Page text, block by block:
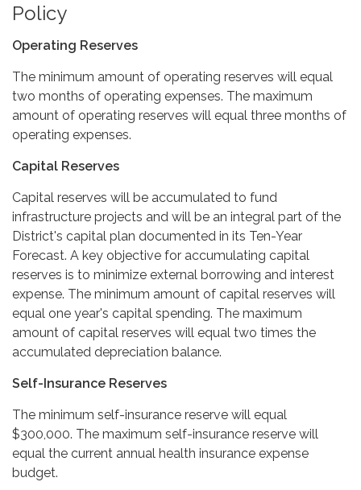
Policy
Operating Reserves
The minimum amount of operating reserves will equal
two months of operating expenses. The maximum
amount of operating reserves will equal three months of
operating expenses.
Capital Reserves
Capital reserves will be accumulated to fund
infrastructure projects and will be an integral part of the
District's capital plan documented in its Ten-Year
Forecast. A key objective for accumulating capital
reserves is to minimize external borrowing and interest
expense. The minimum amount of capital reserves will
equal one year's capital spending. The maximum
amount of capital reserves will equal two times the
accumulated depreciation balance.
Self-Insurance Reserves
The minimum self-insurance reserve will equal
$300,000. The maximum self-insurance reserve will
equal the current annual health insurance expense
budget.